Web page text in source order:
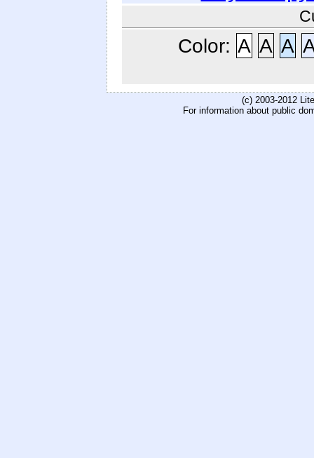
Color: A A A
(c) 2003-2012
For information about public